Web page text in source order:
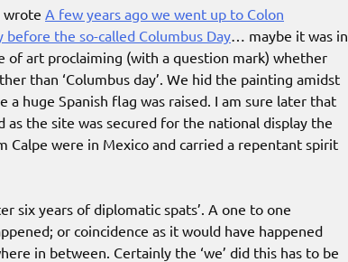
wrote A few years ago we went up to Colon
the so-called Columbus Day … maybe it was in
of art proclaiming (with a question mark) whether
than ‘Columbus day’. We hid the painting amidst
huge Spanish flag was raised. I am sure later that
the site was secured for the national display the
Calpe were in Mexico and carried a repentant spirit
six years of diplomatic spats’. A one to one
or coincidence as it would have happened
in between. Certainly the ‘we’ did this has to be